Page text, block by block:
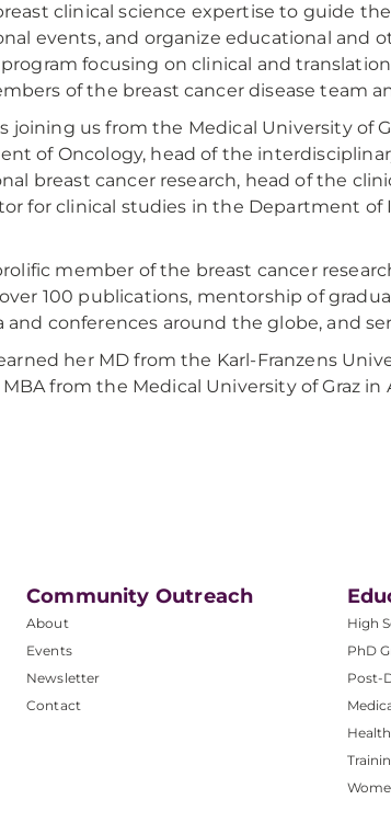
clinical science expertise to guide
events, and organize educational and
focusing on clinical and
of the breast cancer disease team
joining us from the Medical University of
of Oncology, head of the
breast cancer research, head of the
for clinical studies in the Department
member of the breast cancer
100 publications, mentorship of
and conferences around the globe, and
her MD from the Karl-Franzens
from the Medical University of Graz in
Community Outreach
About
Events
Newsletter
Contact
High
PhD
Post-